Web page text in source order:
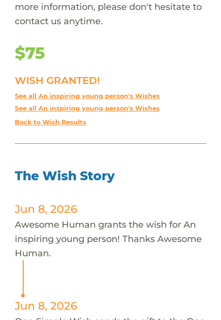
more information, please don't hesitate to
contact us anytime.
$75
WISH GRANTED!
See all An inspiring young person's Wishes
See all An inspiring young person's Wishes
Back to Wish Results
The Wish Story
Jun 8, 2026
Awesome Human grants the wish for An
inspiring young person! Thanks Awesome
Human.
Jun 8, 2026